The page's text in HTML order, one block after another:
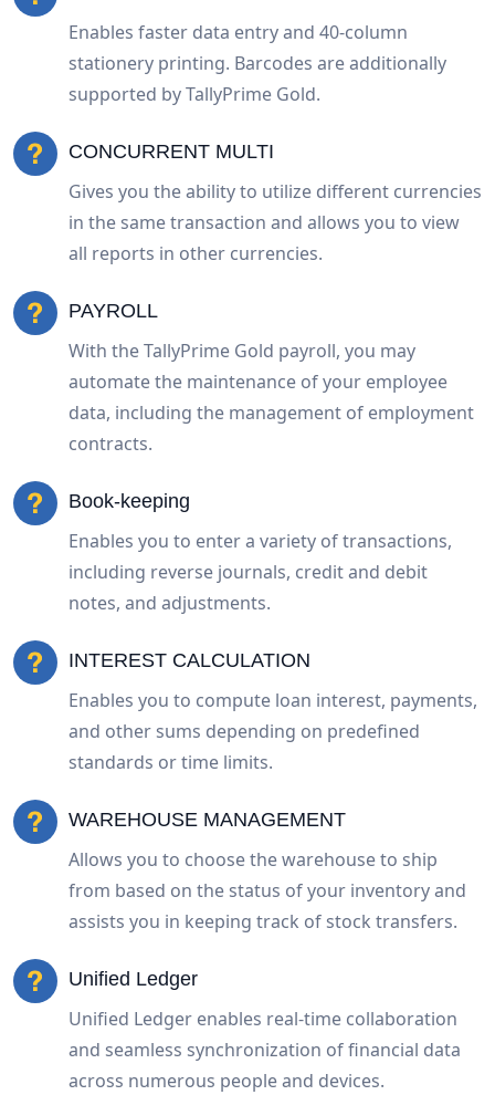
Enables faster data entry and 40-column
stationery printing. Barcodes are additionally
supported by TallyPrime Gold.
CONCURRENT MULTI
Gives you the ability to utilize different currencies
in the same transaction and allows you to view
all reports in other currencies.
PAYROLL
With the TallyPrime Gold payroll, you may
automate the maintenance of your employee
data, including the management of employment
contracts.
Book-keeping
Enables you to enter a variety of transactions,
including reverse journals, credit and debit
notes, and adjustments.
INTEREST CALCULATION
Enables you to compute loan interest, payments,
and other sums depending on predefined
standards or time limits.
WAREHOUSE MANAGEMENT
Allows you to choose the warehouse to ship
from based on the status of your inventory and
assists you in keeping track of stock transfers.
Unified Ledger
Unified Ledger enables real-time collaboration
and seamless synchronization of financial data
across numerous people and devices.